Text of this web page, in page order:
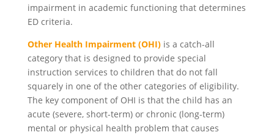
impairment in academic functioning that determines
ED criteria.
Other Health Impairment (OHI)is a catch-all
category that is designed to provide special
instruction services to children that do not fall
squarely in one of the other categories of eligibility.
The key component of OHI is that the child has an
acute (severe, short-term) or chronic (long-term)
mental or physical health problem that causes